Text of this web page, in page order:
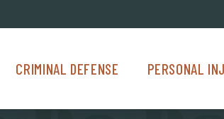
CRIMINAL DEFENSE
Criminal Defense Menu
PERSONAL
Personal Injury